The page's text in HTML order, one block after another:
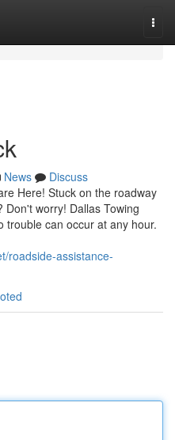
News
Discuss
Here! Stuck on the roadway
worry! Dallas Towing
trouble can occur at any hour.
roadside-assistance-